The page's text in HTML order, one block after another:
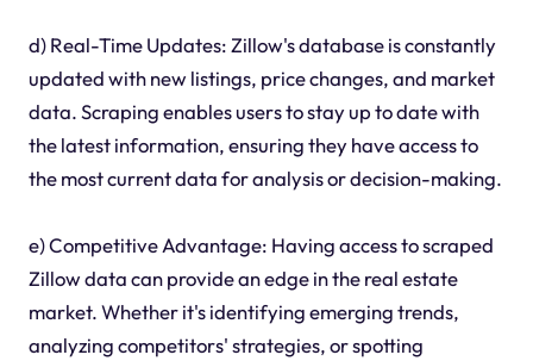
d) Real-Time Updates: Zillow's database is constantly
updated with new listings, price changes, and market
data. Scraping enables users to stay up to date with
the latest information, ensuring they have access to
the most current data for analysis or decision-making.
e) Competitive Advantage: Having access to scraped
Zillow data can provide an edge in the real estate
market. Whether it's identifying emerging trends,
analyzing competitors' strategies, or spotting